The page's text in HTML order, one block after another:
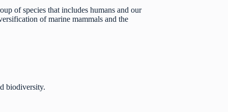
of species that includes humans and our
of marine mammals and the
biodiversity.